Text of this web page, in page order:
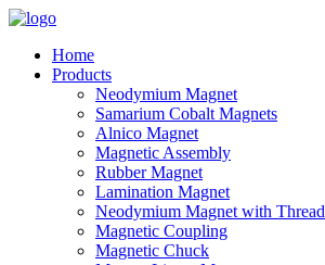
Home
Products
Neodymium Magnet
Samarium Cobalt Magnets
Alnico Magnet
Magnetic Assembly
Rubber Magnet
Lamination Magnet
Neodymium Magnet with Thread
Magnetic Coupling
Magnetic Chuck